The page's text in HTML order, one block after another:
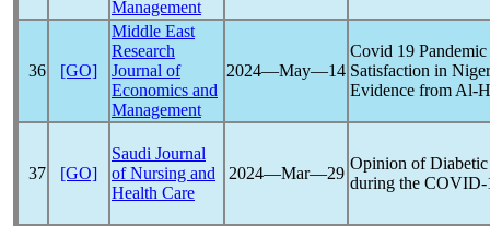
Management
36 [GO]
Middle East
Research
Journal of
Economics and
Management
2024―May―14
Covid 19 Pandemic
Satisfaction in
Evidence from Al-
37 [GO]
Saudi Journal
of Nursing and
Health Care
2024―Mar―29
Opinion of
during the COVID-